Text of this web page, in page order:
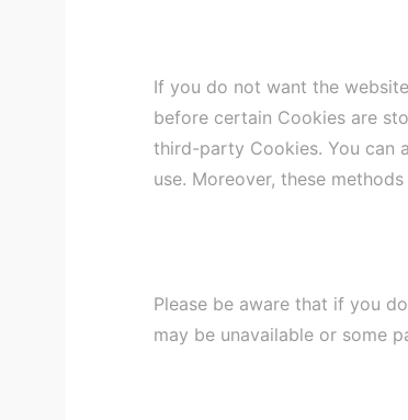
If you do not want the
before certain Cookies are
third-party Cookies. You can
use. Moreover, these
Please be aware that if you
may be unavailable or some